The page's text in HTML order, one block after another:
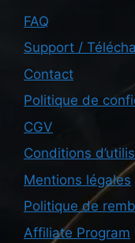
FAQ
Support /
Contact
Politique de
CGV
Conditions
Mentions légales
Politique de
Affiliate Program